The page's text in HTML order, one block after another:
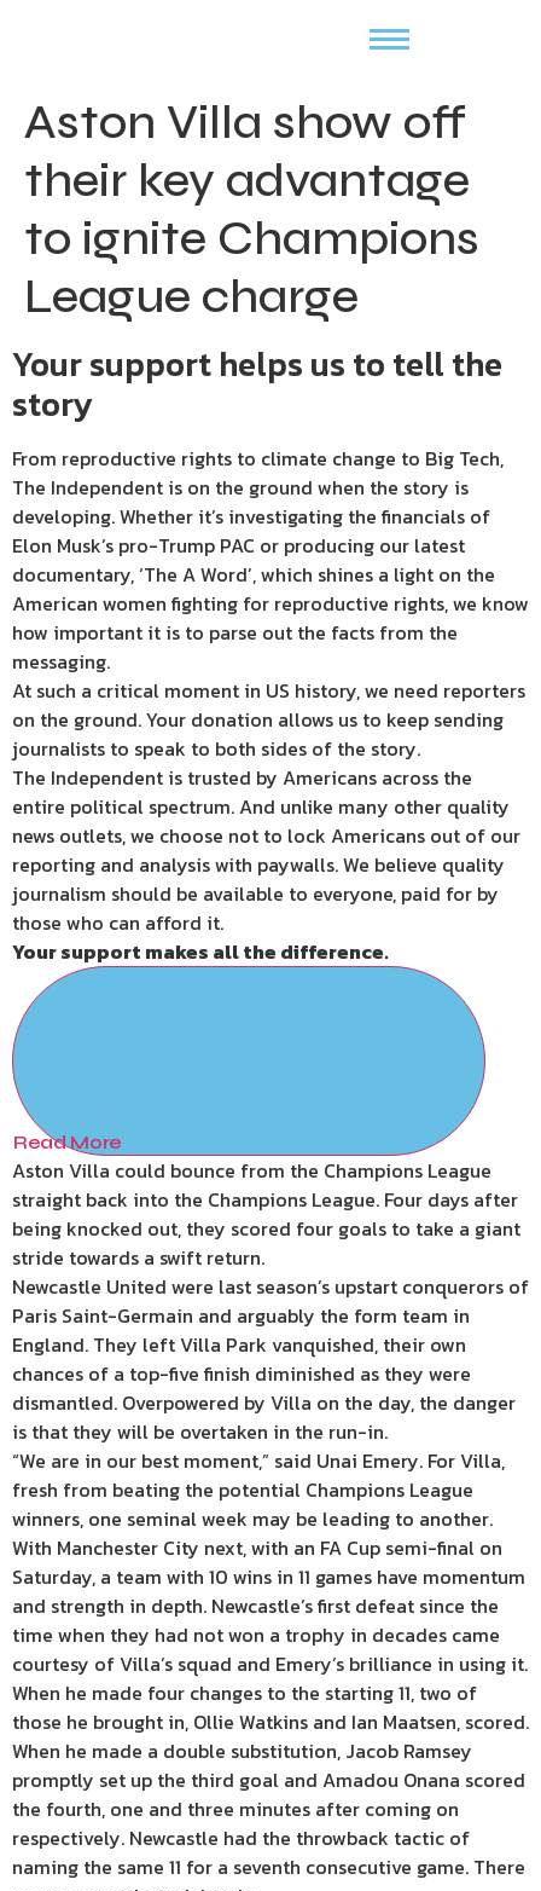
Aston Villa show off
their key advantage
to ignite Champions
League charge
Your support helps us to tell the
story
From reproductive rights to climate change to Big Tech,
The Independent is on the ground when the story is
developing. Whether it’s investigating the financials of
Elon Musk’s pro-Trump PAC or producing our latest
documentary, ‘The A Word’, which shines a light on the
American women fighting for reproductive rights, we know
how important it is to parse out the facts from the
messaging.
At such a critical moment in US history, we need reporters
on the ground. Your donation allows us to keep sending
journalists to speak to both sides of the story.
The Independent is trusted by Americans across the
entire political spectrum. And unlike many other quality
news outlets, we choose not to lock Americans out of our
reporting and analysis with paywalls. We believe quality
journalism should be available to everyone, paid for by
those who can afford it.
Your support makes all the difference.
Read More
Aston Villa could bounce from the Champions League
straight back into the Champions League. Four days after
being knocked out, they scored four goals to take a giant
stride towards a swift return.
Newcastle United were last season’s upstart conquerors of
Paris Saint-Germain and arguably the form team in
England. They left Villa Park vanquished, their own
chances of a top-five finish diminished as they were
dismantled. Overpowered by Villa on the day, the danger
is that they will be overtaken in the run-in.
“We are in our best moment,” said Unai Emery. For Villa,
fresh from beating the potential Champions League
winners, one seminal week may be leading to another.
With Manchester City next, with an FA Cup semi-final on
Saturday, a team with 10 wins in 11 games have momentum
and strength in depth. Newcastle’s first defeat since the
time when they had not won a trophy in decades came
courtesy of Villa’s squad and Emery’s brilliance in using it.
When he made four changes to the starting 11, two of
those he brought in, Ollie Watkins and Ian Maatsen, scored.
When he made a double substitution, Jacob Ramsey
promptly set up the third goal and Amadou Onana scored
the fourth, one and three minutes after coming on
respectively. Newcastle had the throwback tactic of
naming the same 11 for a seventh consecutive game. There